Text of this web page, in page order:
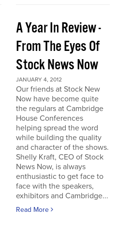
A Year In Review -
From The Eyes Of
Stock News Now
JANUARY 4, 2012
Our friends at Stock New
Now have become quite
the regulars at Cambridge
House Conferences
helping spread the word
while building the quality
and character of the shows.
Shelly Kraft, CEO of Stock
News Now, is always
enthusiastic to get face to
face with the speakers,
exhibitors and Cambridge...
Read More